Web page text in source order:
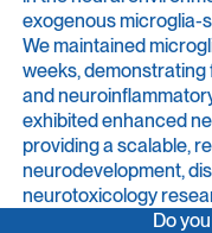
exogenous microglia-
We maintained
weeks,
and
exhibited enhanced
providing a scalable,
neurodevelopment,
neurotoxicology
Do